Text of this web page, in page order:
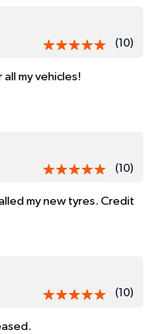
(10)
my vehicles!
(10)
my new tyres. Credit
(10)